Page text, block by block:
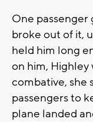
One passenger
broke out of it,
held him long
on him,
combative, she
passengers to
plane landed